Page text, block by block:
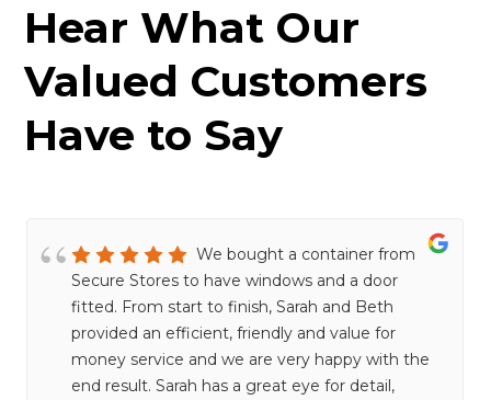
Hear What Our
Valued Customers
Have to Say
We bought a container from
Secure Stores to have windows and a door
fitted. From start to finish, Sarah and Beth
provided an efficient, friendly and value for
money service and we are very happy with the
end result. Sarah has a great eye for detail,